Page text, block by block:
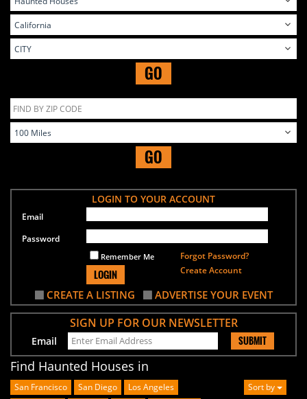
GO
GO
LOGIN TO YOUR ACCOUNT
Email
Password
Remember Me
LOGIN
Forgot Password?
Create Account
CREATE A LISTING ADVERTISE YOUR EVENT
SIGN UP FOR OUR NEWSLETTER
Email SUBMIT
Find Haunted Houses in
San Francisco San Diego
Los Angeles
Sort by